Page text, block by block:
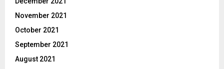
November 2021
October 2021
September 2021
August 2021